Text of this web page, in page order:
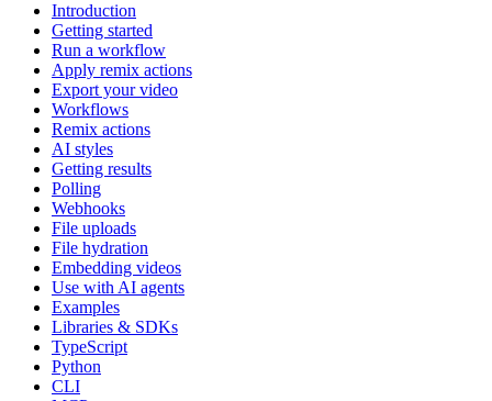
Introduction
Getting started
Run a workflow
Apply remix actions
Export your video
Workflows
Remix actions
AI styles
Getting results
Polling
Webhooks
File uploads
File hydration
Embedding videos
Use with AI agents
Examples
Libraries & SDKs
TypeScript
Python
CLI